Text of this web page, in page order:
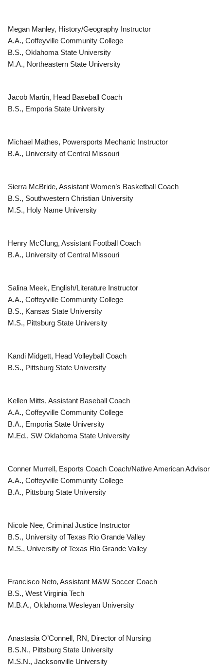
Megan Manley, History/Geography Instructor
A.A., Coffeyville Community College
B.S., Oklahoma State University
M.A., Northeastern State University
Jacob Martin, Head Baseball Coach
B.S., Emporia State University
Michael Mathes, Powersports Mechanic Instructor
B.A., University of Central Missouri
Sierra McBride, Assistant Women’s Basketball Coach
B.S., Southwestern Christian University
M.S., Holy Name University
Henry McClung, Assistant Football Coach
B.A., University of Central Missouri
Salina Meek, English/Literature Instructor
A.A., Coffeyville Community College
B.S., Kansas State University
M.S., Pittsburg State University
Kandi Midgett, Head Volleyball Coach
B.S., Pittsburg State University
Kellen Mitts, Assistant Baseball Coach
A.A., Coffeyville Community College
B.A., Emporia State University
M.Ed., SW Oklahoma State University
Conner Murrell, Esports Coach Coach/Native American Advisor
A.A., Coffeyville Community College
B.A., Pittsburg State University
Nicole Nee, Criminal Justice Instructor
B.S., University of Texas Rio Grande Valley
M.S., University of Texas Rio Grande Valley
Francisco Neto, Assistant M&W Soccer Coach
B.S., West Virginia Tech
M.B.A., Oklahoma Wesleyan University
Anastasia O’Connell, RN, Director of Nursing
B.S.N., Pittsburg State University
M.S.N., Jacksonville University